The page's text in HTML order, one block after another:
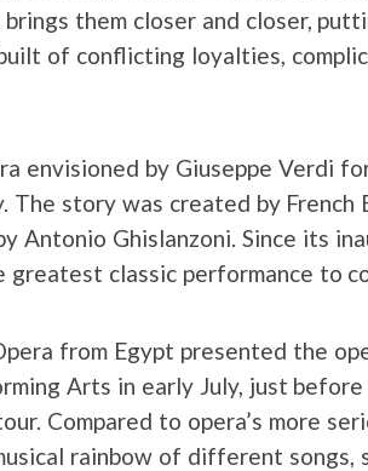
them closer and closer,
of conflicting loyalties,
envisioned by Giuseppe Verdi
The story was created by
Ghislanzoni. Since its
greatest classic performance to
from Egypt presented the
Arts in early July, just before
Compared to opera’s more
rainbow of different songs,